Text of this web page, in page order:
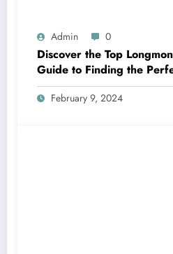
Admin 0
Discover the Top
Guide to Finding the
February 9, 2024